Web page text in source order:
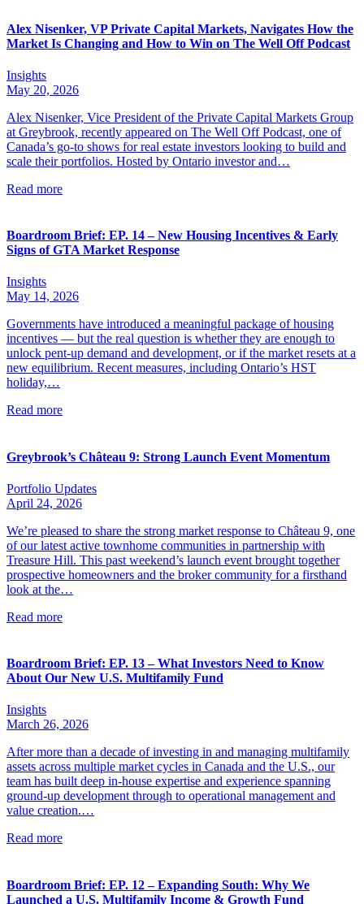
Alex Nisenker, VP Private Capital Markets, Navigates How the
Market Is Changing and How to Win on The Well Off Podcast
Insights
May 20, 2026
Alex Nisenker, Vice President of the Private Capital Markets Group
at Greybrook, recently appeared on The Well Off Podcast, one of
Canada’s go-to shows for real estate investors looking to build and
scale their portfolios. Hosted by Ontario investor and…
Read more
Boardroom Brief: EP. 14 – New Housing Incentives & Early
Signs of GTA Market Response
Insights
May 14, 2026
Governments have introduced a meaningful package of housing
incentives — but the real question is whether they are enough to
unlock pent-up demand and development, or if the market resets at a
new equilibrium. Recent measures, including Ontario’s HST
holiday,…
Read more
Greybrook’s Château 9: Strong Launch Event Momentum
Portfolio Updates
April 24, 2026
We’re pleased to share the strong market response to Château 9, one
of our latest active townhome communities in partnership with
Treasure Hill. This past weekend’s launch event brought together
prospective homeowners and the broker community for a firsthand
look at the…
Read more
Boardroom Brief: EP. 13 – What Investors Need to Know
About Our New U.S. Multifamily Fund
Insights
March 26, 2026
After more than a decade of investing in and managing multifamily
assets across multiple market cycles in Canada and the U.S., our
team has built deep in-house expertise and experience spanning
ground-up development through to operational management and
value creation.…
Read more
Boardroom Brief: EP. 12 – Expanding South: Why We
Launched a U.S. Multifamily Income & Growth Fund